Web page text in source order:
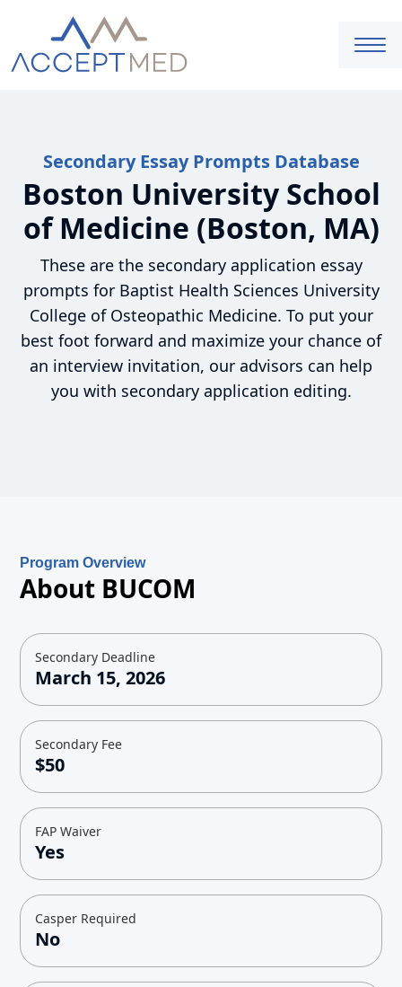
Secondary Essay Prompts Database
Boston University School
of Medicine (Boston, MA)
These are the secondary application essay
prompts for Baptist Health Sciences University
College of Osteopathic Medicine. To put your
best foot forward and maximize your chance of
an interview invitation, our advisors can help
you with secondary application editing.
Program Overview
About BUCOM
Secondary Deadline
March 15, 2026
Secondary Fee
$50
FAP Waiver
Yes
Casper Required
No